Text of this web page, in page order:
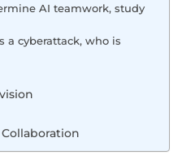
AI teamwork, study
a cyberattack, who is